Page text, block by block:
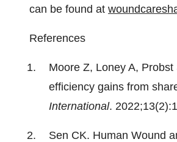
can be found at
References
Moore Z, Loney A,
efficiency gains from
International.
Sen CK. Human Wound